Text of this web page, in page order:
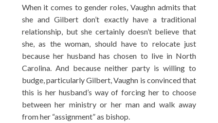
When it comes to gender roles, Vaughn admits that
she and Gilbert don’t exactly have a traditional
relationship, but she certainly doesn’t believe that
she, as the woman, should have to relocate just
because her husband has chosen to live in North
Carolina. And because neither party is willing to
budge, particularly Gilbert, Vaughn is convinced that
this is her husband’s way of forcing her to choose
between her ministry or her man and walk away
from her “assignment” as bishop.